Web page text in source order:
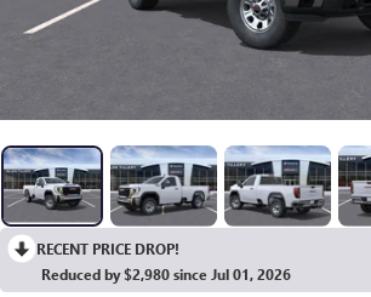
RECENT PRICE DROP!
Reduced by $2,980 since Jul 01, 2026